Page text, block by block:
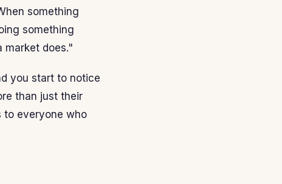
something
something
market does."
you start to notice
than just their
to everyone who